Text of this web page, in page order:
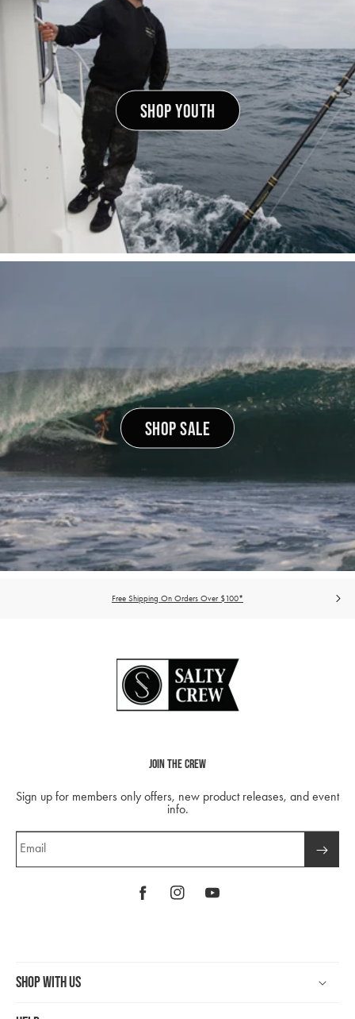
SHOP YOUTH
SHOP SALE
Free Shipping On Orders Over $100*
Join The Crew
Sign up for members only offers, new product releases, and event
info.
Email
FacebookInstagramYouTube
Shop With Us